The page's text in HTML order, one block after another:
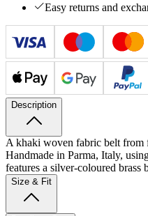
Easy returns and
Description
A khaki woven fabric belt from
Handmade in Parma, Italy,
features a silver-coloured brass
Size & Fit